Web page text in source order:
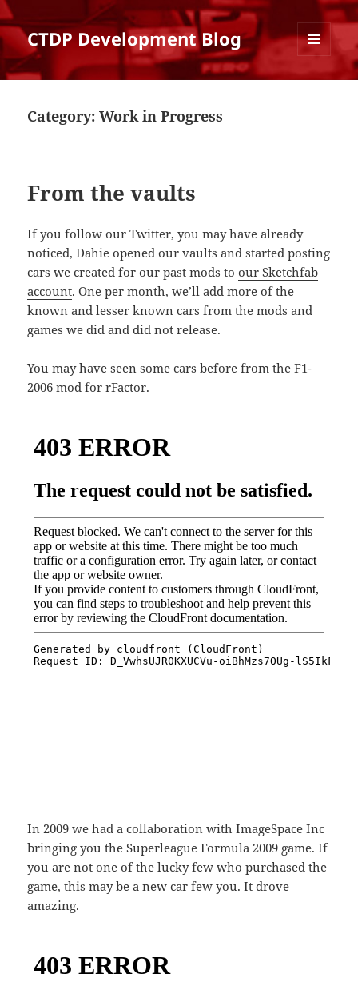
CTDP Development Blog
AND
Category:Work in Progress
From the vaults
If you follow ourTwitter, you may have already
noticed,Dahie opened our vaults and started posting
cars we created for our past mods toour Sketchfab
account. One per month, we’ll add more of the
known and lesser known cars from the mods and
games we did and did not release.
You may have seen some cars before from the F1-
2006 mod for rFactor.
In 2009 we had a collaboration with ImageSpace Inc
bringing you the Superleague Formula 2009 game. If
you are not one of the lucky few who purchased the
game, this may be a new car few you. It drove
amazing.